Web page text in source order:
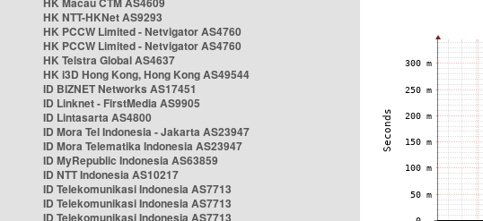
HK NTT-HKNet AS9293
HK PCCW Limited - Netvigator AS4760
HK PCCW Limited - Netvigator AS4760
HK Telstra Global AS4637
HK i3D Hong Kong, Hong Kong AS49544
ID BIZNET Networks AS17451
ID Linknet - FirstMedia AS9905
ID Lintasarta AS4800
ID Mora Tel Indonesia - Jakarta AS23947
ID Mora Telematika Indonesia AS23947
ID MyRepublic Indonesia AS63859
ID NTT Indonesia AS10217
ID Telekomunikasi Indonesia AS7713
ID Telekomunikasi Indonesia AS7713
ID Telekomunikasi Indonesia AS7713